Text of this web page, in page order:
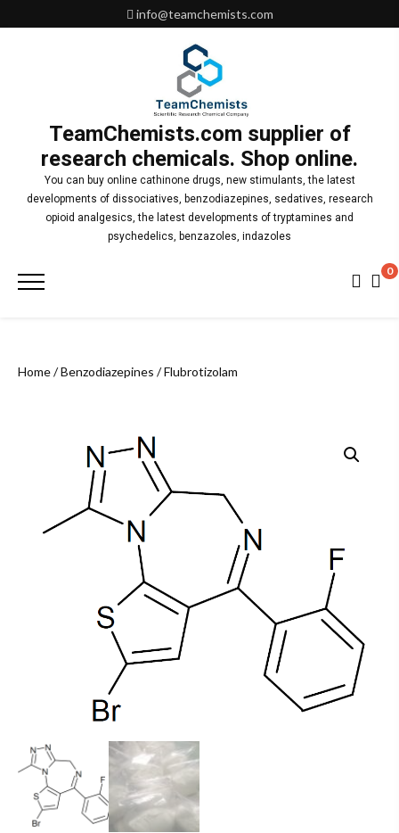
to
info@teamchemists.com
TeamChemists.com supplier of
research chemicals. Shop online.
You can buy online cathinone drugs, new stimulants, the latest
developments of dissociatives, benzodiazepines, sedatives, research
opioid analgesics, the latest developments of tryptamines and
psychedelics, benzazoles, indazoles
Primary
0
Home/Benzodiazepines / Flubrotizolam